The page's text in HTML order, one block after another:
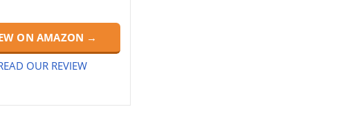
ON AMAZON →
OUR REVIEW